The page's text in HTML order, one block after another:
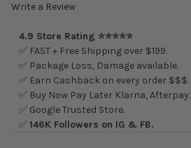
Write a Review
4.9 Store Rating ⭐⭐⭐⭐⭐
✅ FAST + Free Shipping over $199.
✅ Package Loss, Damage available.
✅ Earn Cashback on every order $$$.
✅ Buy Now Pay Later Klarna, Afterpay.
✅ Google Trusted Store.
✅146K Followers on IG & FB.